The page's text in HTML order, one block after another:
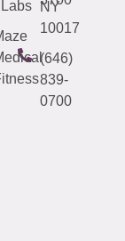
NY
10017
(646)
839-
0700
Labs